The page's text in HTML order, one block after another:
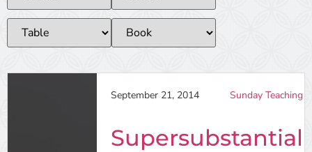
September 21, 2014 Sunday Teaching
Supersubstantial